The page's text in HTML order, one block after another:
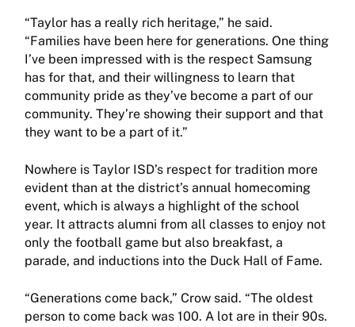
“Taylor has a really rich heritage,” he said.
“Families have been here for generations. One thing
I’ve been impressed with is the respect Samsung
has for that, and their willingness to learn that
community pride as they’ve become a part of our
community. They’re showing their support and that
they want to be a part of it.”
Nowhere is Taylor ISD’s respect for tradition more
evident than at the district’s annual homecoming
event, which is always a highlight of the school
year. It attracts alumni from all classes to enjoy not
only the football game but also breakfast, a
parade, and inductions into the Duck Hall of Fame.
“Generations come back,” Crow said. “The oldest
person to come back was 100. A lot are in their 90s.